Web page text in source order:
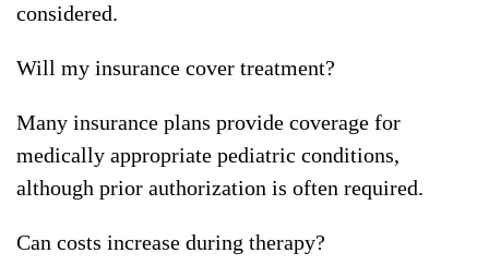
considered.
Will my insurance cover treatment?
Many insurance plans provide coverage for
medically appropriate pediatric conditions,
although prior authorization is often required.
Can costs increase during therapy?